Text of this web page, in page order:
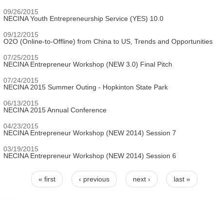
09/26/2015
NECINA Youth Entrepreneurship Service (YES) 10.0
09/12/2015
O2O (Online-to-Offline) from China to US, Trends and Opportunities
07/25/2015
NECINA Entrepreneur Workshop (NEW 3.0) Final Pitch
07/24/2015
NECINA 2015 Summer Outing - Hopkinton State Park
06/13/2015
NECINA 2015 Annual Conference
04/23/2015
NECINA Entrepreneur Workshop (NEW 2014) Session 7
03/19/2015
NECINA Entrepreneur Workshop (NEW 2014) Session 6
Pages
« first ‹ previous next › last »